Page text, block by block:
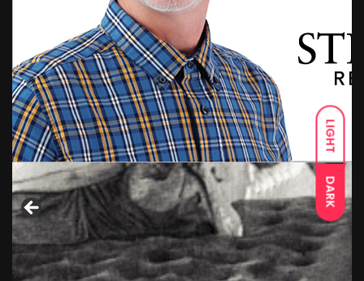
LIGHT
DARK